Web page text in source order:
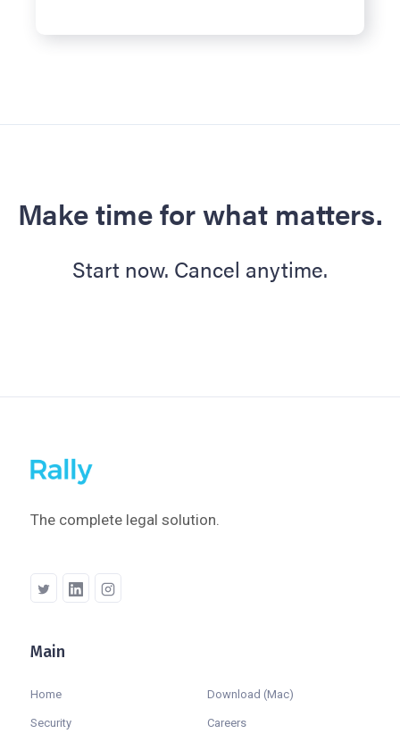
Make time for what matters.
Start now. Cancel anytime.
The complete legal solution.
Main
Home
Security
Download (Mac)
Careers